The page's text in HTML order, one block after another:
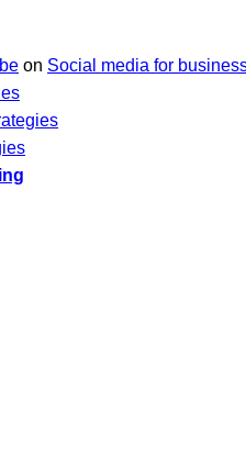
on Social media for